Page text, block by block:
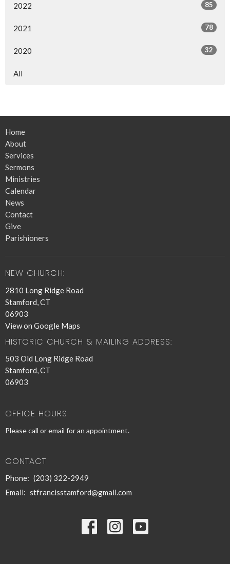
2022 85
2021 78
2020 32
All
Home
About
Services
Sermons
Ministries
Calendar
News
Contact
Give
Parishioners
NEW CHURCH:
2810 Long Ridge Road
Stamford, CT
06903
View on Google Maps
HISTORIC CHURCH & MAILING ADDRESS:
503 Old Long Ridge Road
Stamford, CT
06903
OFFICE HOURS
Please call or email for an appointment.
CONTACT
Phone: (203) 322-2949
Email: stfrancisstamford@gmail.com